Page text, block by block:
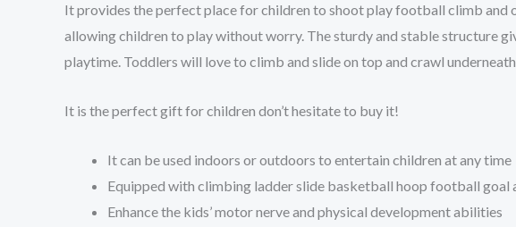
It provides the perfect place for children to shoot play football climb
allowing children to play without worry. The sturdy and stable structure
playtime. Toddlers will love to climb and slide on top and crawl
It is the perfect gift for children don’t hesitate to buy it!
It can be used indoors or outdoors to entertain children at any time
Equipped with climbing ladder slide basketball hoop football goal
Enhance the kids’ motor nerve and physical development abilities